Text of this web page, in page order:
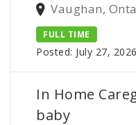
Vaughan,
FULL TIME
Posted: July 27, 2026
In Home
baby